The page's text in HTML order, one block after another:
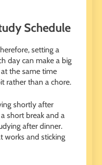
Schedule
setting a
day can make a big
the same time
rather than a chore.
shortly after
short break and a
after dinner.
works and sticking